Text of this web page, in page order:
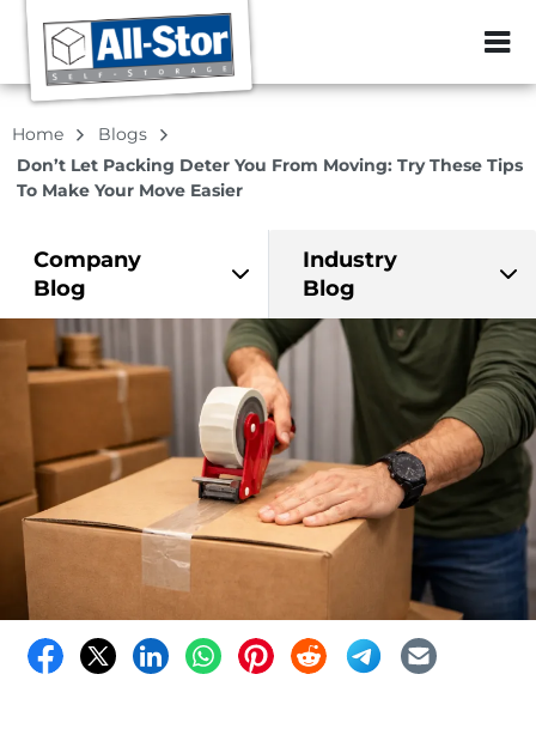
ZIP or City,
Home
Blogs
Don’t Let Packing Deter You From Moving: Try These Tips
To Make Your Move Easier
Company
Blog
Industry
Blog